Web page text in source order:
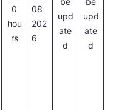
0
hou
rs
08
202
6
upd
ate
d
upd
ate
d